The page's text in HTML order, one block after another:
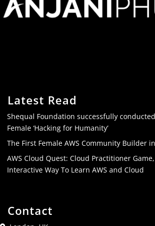
Latest Read
Shequal Foundation successfully
Female ‘Hacking for Humanity’
The First Female AWS Community Builder
AWS Cloud Quest: Cloud Practitioner
Interactive Way To Learn AWS and Cloud
Contact